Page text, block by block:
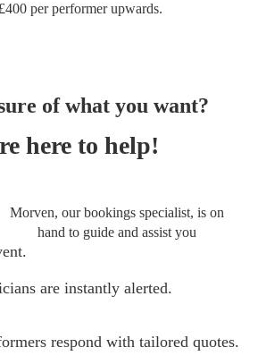
400 per performerupwards.
of what you want?
here to help!
Morven, our bookings specialist, is on
hand to guide and assist you
are instantly alerted.
respond with tailored quotes.